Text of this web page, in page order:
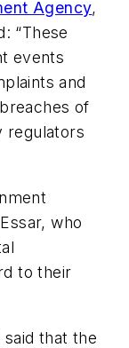
Agency,
“These
events
and
of
regulators
who
to their
that the